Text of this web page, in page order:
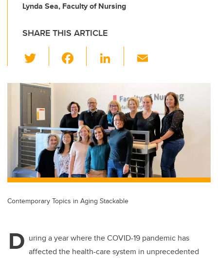
Lynda Sea, Faculty of Nursing
SHARE THIS ARTICLE
wi
tt
er
c
e
b
o
o
k
Li
e
dI
n
Contemporary Topics in Aging Stackable
D uring a year where the COVID-19 pandemic has
affected the health-care system in unprecedented